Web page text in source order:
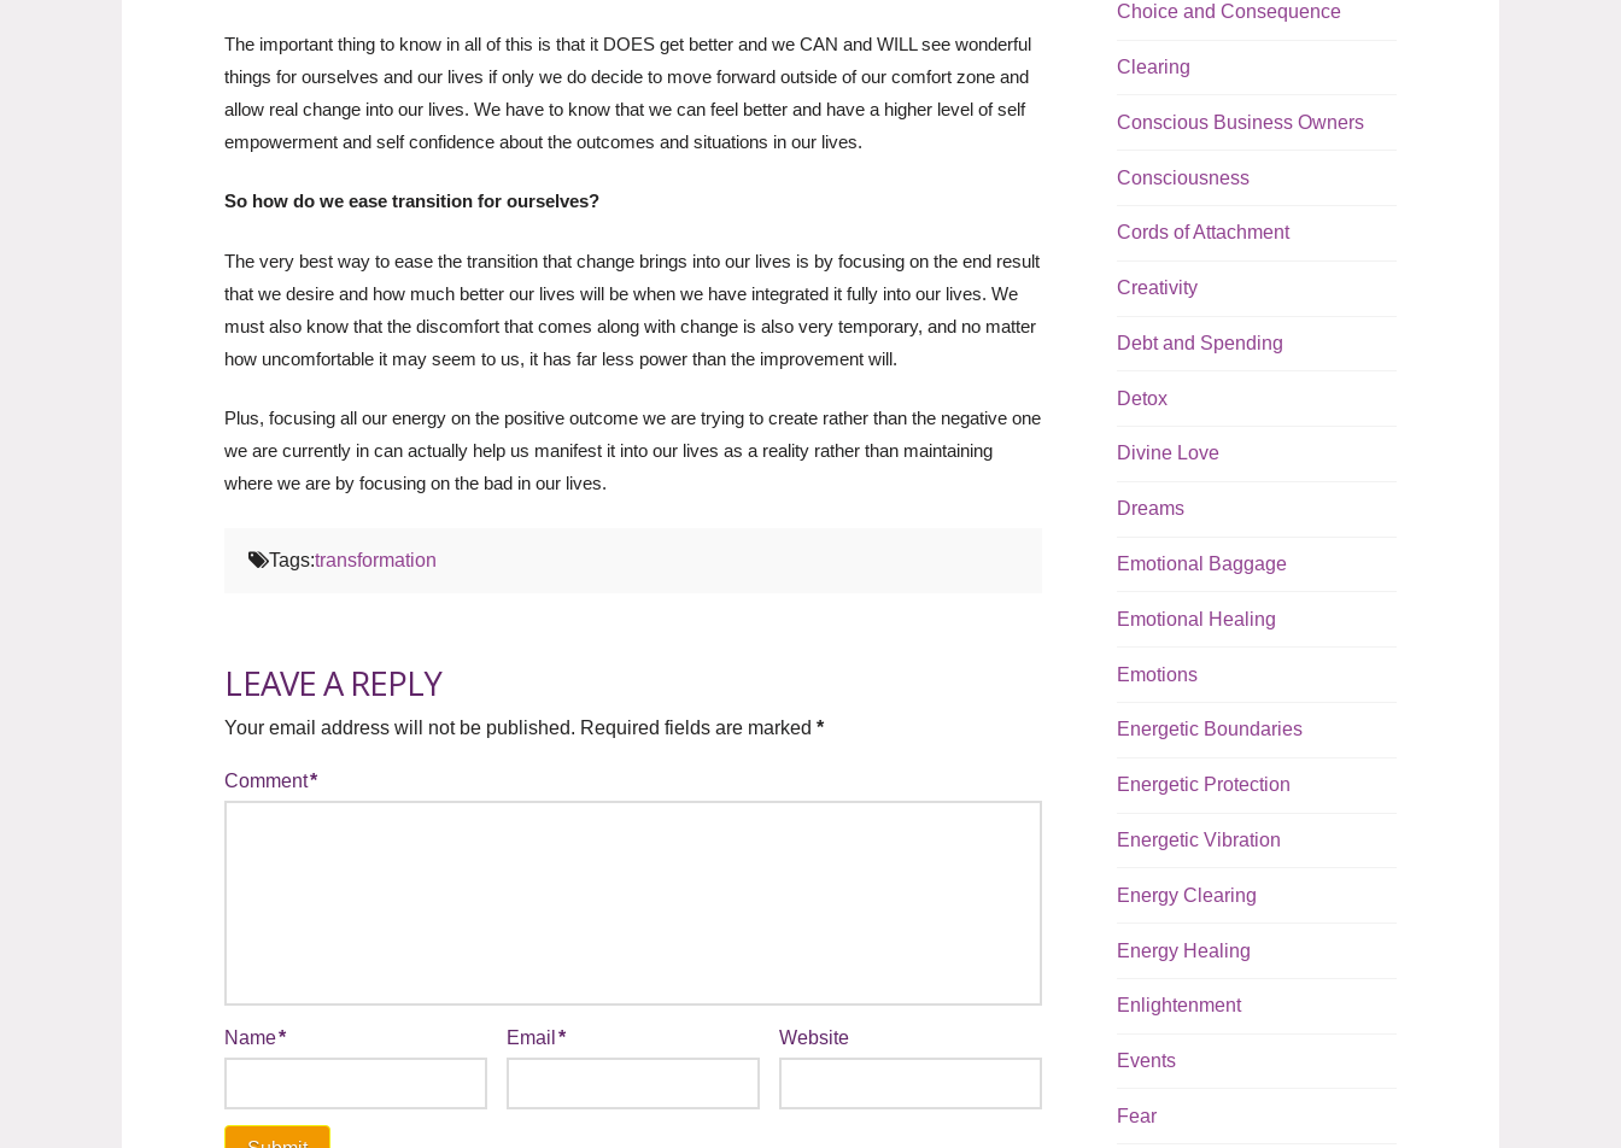
The important thing to know in all of this is that it DOES get better and we CAN and WILL see wonderful
things for ourselves and our lives if only we do decide to move forward outside of our comfort zone and
allow real change into our lives. We have to know that we can feel better and have a higher level of self
empowerment and self confidence about the outcomes and situations in our lives.
So how do we ease transition for ourselves?
The very best way to ease the transition that change brings into our lives is by focusing on the end result
that we desire and how much better our lives will be when we have integrated it fully into our lives. We
must also know that the discomfort that comes along with change is also very temporary, and no matter
how uncomfortable it may seem to us, it has far less power than the improvement will.
Plus, focusing all our energy on the positive outcome we are trying to create rather than the negative one
we are currently in can actually help us manifest it into our lives as a reality rather than maintaining
where we are by focusing on the bad in our lives.
Tags:transformation
LEAVE A REPLY
Your email address will not be published. Required fields are marked*
Comment*
Name* Email* Website
Choice and Consequence
Clearing
Conscious Business Owners
Consciousness
Cords of Attachment
Creativity
Debt and Spending
Detox
Divine Love
Dreams
Emotional Baggage
Emotional Healing
Emotions
Energetic Boundaries
Energetic Protection
Energetic Vibration
Energy Clearing
Energy Healing
Enlightenment
Events
Fear